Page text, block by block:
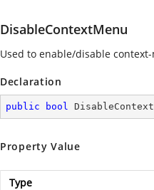
DisableContextMenu
Used to enable/disable
Declaration
public bool
Property Value
Type